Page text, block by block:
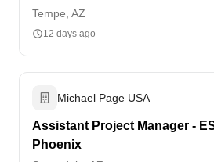
Tempe, AZ
12 days ago
Michael Page USA
Assistant Project Manager -
Phoenix